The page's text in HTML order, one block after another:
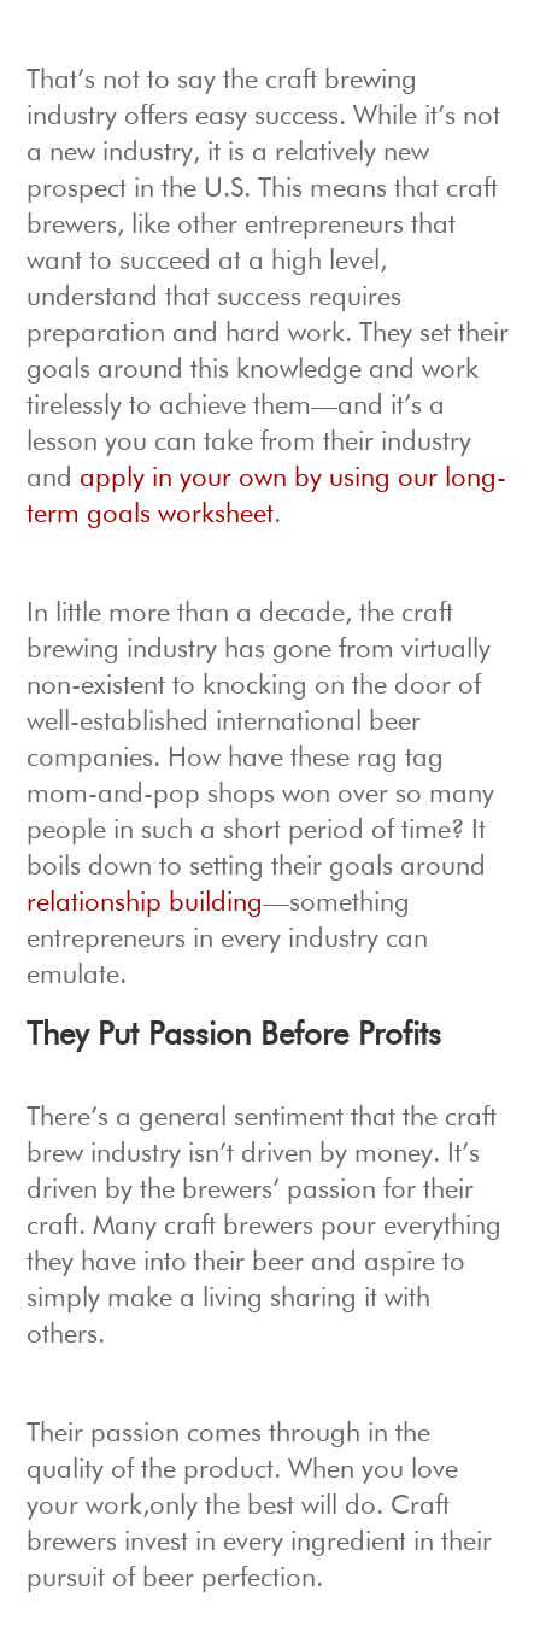
That’s not to say the craft brewing
industry offers easy success. While it’s not
a new industry, it is a relatively new
prospect in the U.S. This means that craft
brewers, like other entrepreneurs that
want to succeed at a high level,
understand that success requires
preparation and hard work. They set their
goals around this knowledge and work
tirelessly to achieve them—and it’s a
lesson you can take from their industry
and apply in your own by using our long-
term goals worksheet.
In little more than a decade, the craft
brewing industry has gone from virtually
non-existent to knocking on the door of
well-established international beer
companies. How have these rag tag
mom-and-pop shops won over so many
people in such a short period of time? It
boils down to setting their goals around
relationship building—something
entrepreneurs in every industry can
emulate.
They Put Passion Before Profits
There’s a general sentiment that the craft
brew industry isn’t driven by money. It’s
driven by the brewers’ passion for their
craft. Many craft brewers pour everything
they have into their beer and aspire to
simply make a living sharing it with
others.
Their passion comes through in the
quality of the product. When you love
your work,only the best will do. Craft
brewers invest in every ingredient in their
pursuit of beer perfection.